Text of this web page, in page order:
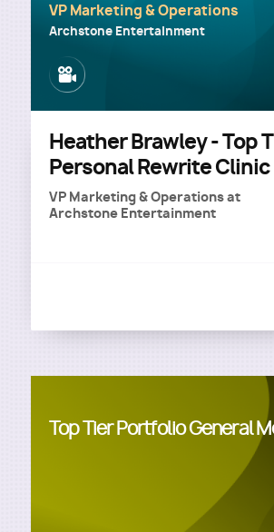
VP Marketing & Operations
Archstone Entertainment
Image
Heather Brawley - Top
Personal Rewrite Clinic
VP Marketing & Operationsat
Archstone Entertainment
Top Tier Portfolio General